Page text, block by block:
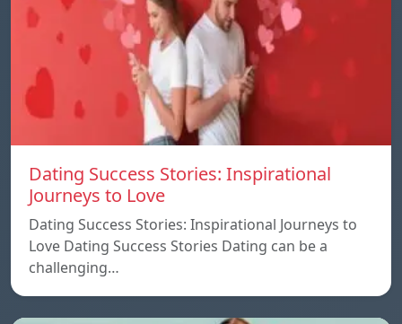
Dating Success Stories: Inspirational
Journeys to Love
Dating Success Stories: Inspirational Journeys to
Love Dating Success Stories Dating can be a
challenging…